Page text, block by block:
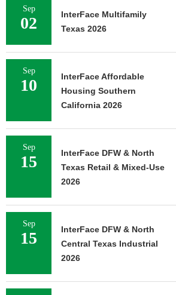
Sep
02
InterFace Multifamily
Texas 2026
Sep
10
InterFace Affordable
Housing Southern
California 2026
Sep
15
InterFace DFW & North
Texas Retail & Mixed-Use
2026
Sep
15
InterFace DFW & North
Central Texas Industrial
2026